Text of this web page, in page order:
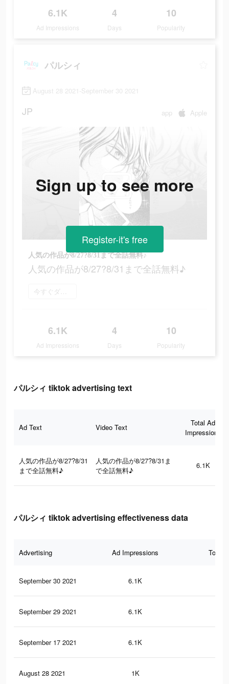
6.1K
Ad Impressions
4
Days
10
Popularity
パルシィ
August 28 2021-September 30 2021
JP app Apple
人気の作品が8/27?8/31まで全話無料♪
人気の作品が8/27?8/31まで全話無料♪
今すぐダウンロード
6.1K
Ad Impressions
4
Days
10
Popularity
Sign up to see more
Register-it's free
パルシィ tiktok advertising text
Ad Text Video Text
Total Ad
Impressions
人気の作品が8/27?8/31
まで全話無料♪
人気の作品が8/27?8/31ま
で全話無料♪
6.1K
パルシィ tiktok advertising effectiveness data
Advertising Ad Impressions Total
September 30 2021 6.1K
September 29 2021 6.1K
September 17 2021 6.1K
August 28 2021 1K